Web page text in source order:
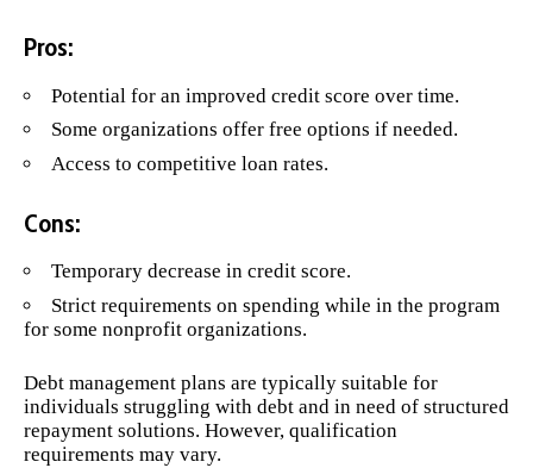
Pros:
Potential for an improved credit score over time.
Some organizations offer free options if needed.
Access to competitive loan rates.
Cons:
Temporary decrease in credit score.
Strict requirements on spending while in the program
for some nonprofit organizations.
Debt management plans are typically suitable for
individuals struggling with debt and in need of structured
repayment solutions. However, qualification
requirements may vary.